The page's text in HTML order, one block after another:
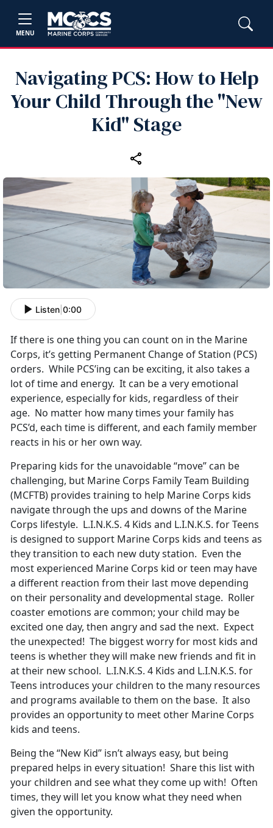
MENU
Navigating PCS: How to Help
Your Child Through the "New
Kid" Stage
Listen 0:00
If there is one thing you can count on in the Marine
Corps, it’s getting Permanent Change of Station (PCS)
orders. While PCS’ing can be exciting, it also takes a
lot of time and energy. It can be a very emotional
experience, especially for kids, regardless of their
age. No matter how many times your family has
PCS’d, each time is different, and each family member
reacts in his or her own way.
Preparing kids for the unavoidable “move” can be
challenging, but Marine Corps Family Team Building
(MCFTB) provides training to help Marine Corps kids
navigate through the ups and downs of the Marine
Corps lifestyle. L.I.N.K.S. 4 Kids and L.I.N.K.S. for Teens
is designed to support Marine Corps kids and teens as
they transition to each new duty station. Even the
most experienced Marine Corps kid or teen may have
a different reaction from their last move depending
on their personality and developmental stage. Roller
coaster emotions are common; your child may be
excited one day, then angry and sad the next. Expect
the unexpected! The biggest worry for most kids and
teens is whether they will make new friends and fit in
at their new school. L.I.N.K.S. 4 Kids and L.I.N.K.S. for
Teens introduces your children to the many resources
and programs available to them on the base. It also
provides an opportunity to meet other Marine Corps
kids and teens.
Being the “New Kid” isn’t always easy, but being
prepared helps in every situation! Share this list with
your children and see what they come up with! Often
times, they will let you know what they need when
given the opportunity.